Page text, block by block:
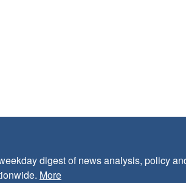
digest of news analysis, policy
More